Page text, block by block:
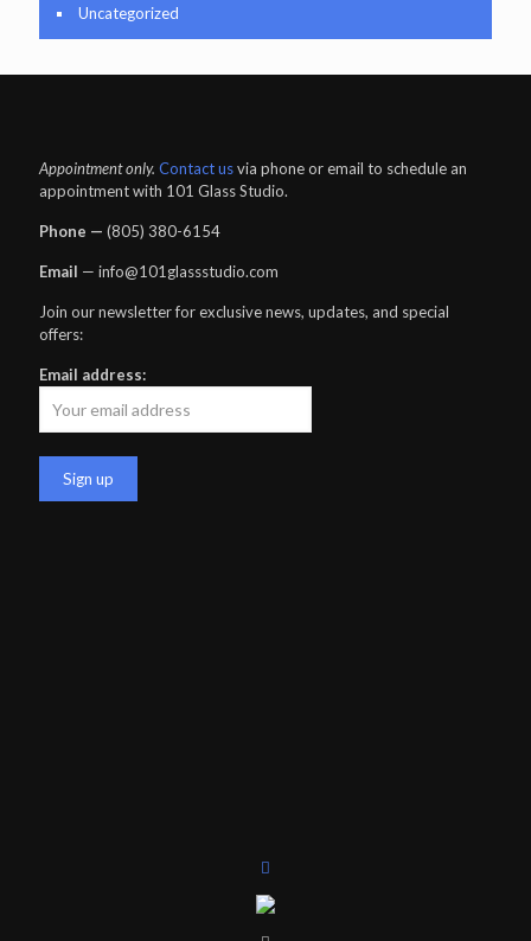
Uncategorized
Appointment only. Contact usvia phone or email to schedule an
appointment with 101 Glass Studio.
Phone — ‪(805) 380-6154‬
Email — info@101glassstudio.com
Join our newsletter for exclusive news, updates, and special
offers:
Email address: